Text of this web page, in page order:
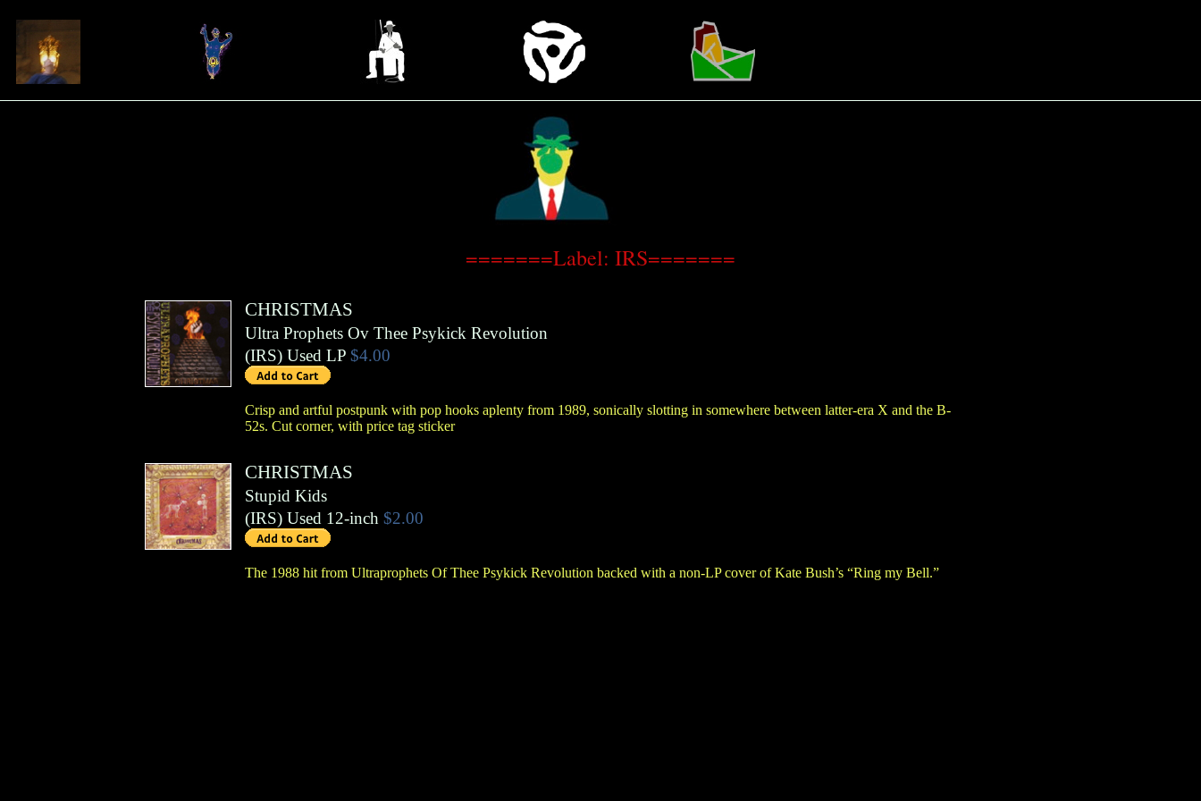
=======Label: IRS=======
CHRISTMAS
Ultra Prophets Ov Thee Psykick Revolution
(IRS) Used LP $4.00
Crisp and artful postpunk with pop hooks aplenty from 1989, sonically slotting in somewhere between latter-era X and the B-
52s. Cut corner, with price tag sticker
CHRISTMAS
Stupid Kids
(IRS) Used 12-inch $2.00
The 1988 hit from Ultraprophets Of Thee Psykick Revolution backed with a non-LP cover of Kate Bush’s “Ring my Bell.”